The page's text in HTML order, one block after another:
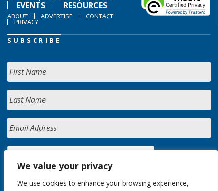
We value your privacy
We use cookies to enhance your browsing experience,
EVENTS RESOURCES
ABOUT ADVERTISE CONTACT
PRIVACY
SUBSCRIBE